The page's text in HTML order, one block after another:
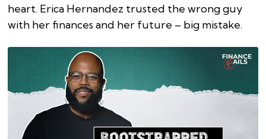
heart. Erica Hernandez trusted the wrong guy
with her finances and her future – big mistake.